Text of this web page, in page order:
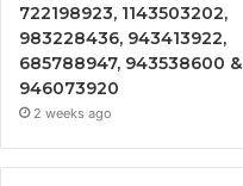
722198923, 1143503202,
983228436, 943413922,
685788947, 943538600 &
946073920
2 weeks ago